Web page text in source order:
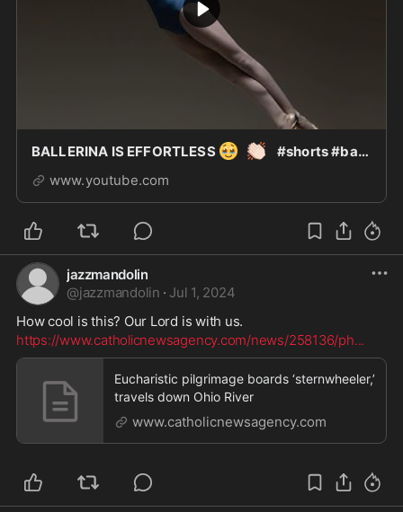
BALLERINA IS EFFORTLESS 🥹 👏🏻
#shorts #ballet #ad
www.youtube.com
jazzmandolin
@jazzmandolin · Jul 1, 2024
How cool is this? Our Lord is with us.
https://www.catholicnewsagency.com/news/258136/ph...
Eucharistic pilgrimage boards ‘sternwheeler,’
travels down Ohio River
www.catholicnewsagency.com